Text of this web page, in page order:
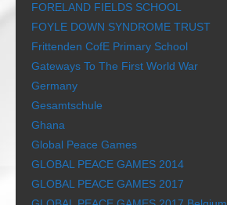
FORELAND FIELDS SCHOOL
FOYLE DOWN SYNDROME TRUST
Frittenden CofE Primary School
Gateways To The First World War
Germany
Gesamtschule
Ghana
Global Peace Games
GLOBAL PEACE GAMES 2014
GLOBAL PEACE GAMES 2017